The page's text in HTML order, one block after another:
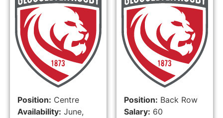
Position: Centre
Availability: June,
Position: Back Row
Salary: 60